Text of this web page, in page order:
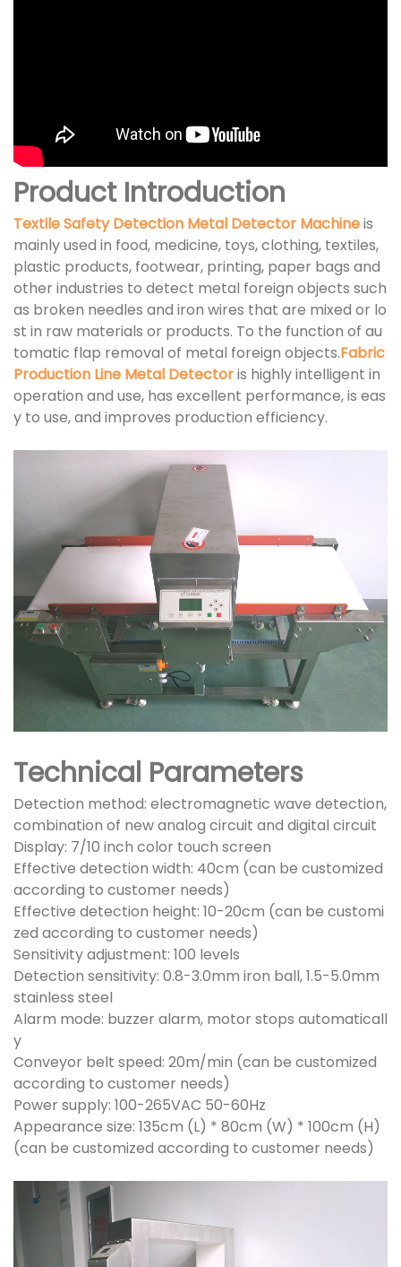
Product Introduction
Textile Safety Detection Metal Detector Machineis
mainly used in food, medicine, toys, clothing, textiles,
plastic products, footwear, printing, paper bags and
other industries to detect metal foreign objects such
as broken needles and iron wires that are mixed or lo
st in raw materials or products. To the function of au
tomatic flap removal of metal foreign objects.Fabric
Production Line Metal Detectoris highly intelligent in
operation and use, has excellent performance, is eas
y to use, and improves production efficiency.
Technical Parameters
Detection method: electromagnetic wave detection,
combination of new analog circuit and digital circuit
Display: 7/10 inch color touch screen
Effective detection width: 40cm (can be customized
according to customer needs)
Effective detection height: 10-20cm (can be customi
zed according to customer needs)
Sensitivity adjustment: 100 levels
Detection sensitivity: 0.8-3.0mm iron ball, 1.5-5.0mm
stainless steel
Alarm mode: buzzer alarm, motor stops automaticall
y
Conveyor belt speed: 20m/min (can be customized
according to customer needs)
Power supply: 100-265VAC 50-60Hz
Appearance size: 135cm (L) * 80cm (W) * 100cm (H)
(can be customized according to customer needs)